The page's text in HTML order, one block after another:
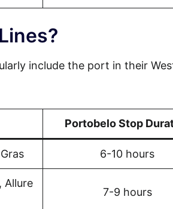
include the port in their
Portobelo Stop
6-10 hours
Allure
7-9 hours